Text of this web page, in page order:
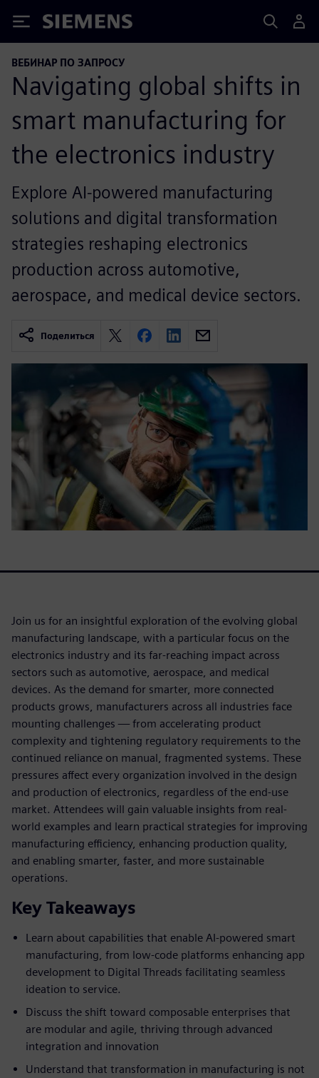
Siemens
ВЕБИНАР ПО ЗАПРОСУ
Navigating global shifts in
smart manufacturing for
the electronics industry
Explore AI-powered manufacturing
solutions and digital transformation
strategies reshaping electronics
production across automotive,
aerospace, and medical device sectors.
Поделиться
Join us for an insightful exploration of the evolving global
manufacturing landscape, with a particular focus on the
electronics industry and its far-reaching impact across
sectors such as automotive, aerospace, and medical
devices. As the demand for smarter, more connected
products grows, manufacturers across all industries face
mounting challenges — from accelerating product
complexity and tightening regulatory requirements to the
continued reliance on manual, fragmented systems. These
pressures affect every organization involved in the design
and production of electronics, regardless of the end-use
market. Attendees will gain valuable insights from real-
world examples and learn practical strategies for improving
manufacturing efficiency, enhancing production quality,
and enabling smarter, faster, and more sustainable
operations.
Key Takeaways
Learn about capabilities that enable AI-powered smart
manufacturing, from low-code platforms enhancing app
development to Digital Threads facilitating seamless
ideation to service.
Discuss the shift toward composable enterprises that
are modular and agile, thriving through advanced
integration and innovation
Understand that transformation in manufacturing is not